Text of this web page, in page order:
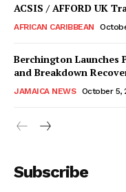
ACSIS / AFFORD UK
AFRICAN CARIBBEAN
Berchington Launches
and Breakdown
JAMAICA NEWS October 5,
Subscribe